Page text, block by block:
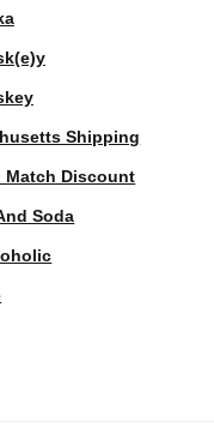
Shipping
Match Discount
Soda